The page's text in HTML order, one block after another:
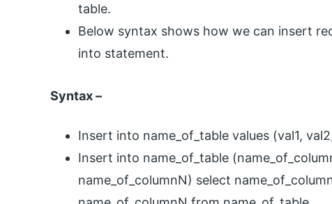
table.
Below syntax shows how we can insert
into statement.
Syntax –
Insert into name_of_table values (val1,
Insert into name_of_table
name_of_columnN) select